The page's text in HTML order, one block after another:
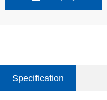
Specification